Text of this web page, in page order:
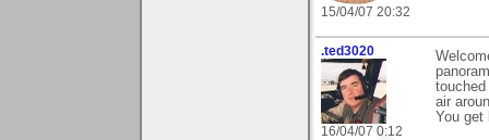
15/04/07 20:32
.ted3020
16/04/07 0:12
air
You get